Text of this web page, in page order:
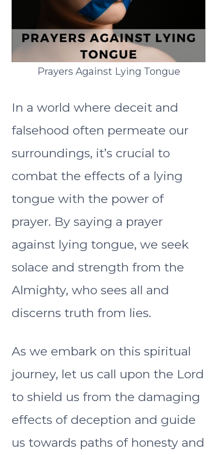
Prayers Against Lying Tongue
In a world where deceit and
falsehood often permeate our
surroundings, it’s crucial to
combat the effects of a lying
tongue with the power of
prayer. By saying a prayer
against lying tongue, we seek
solace and strength from the
Almighty, who sees all and
discerns truth from lies.
As we embark on this spiritual
journey, let us call upon the Lord
to shield us from the damaging
effects of deception and guide
us towards paths of honesty and